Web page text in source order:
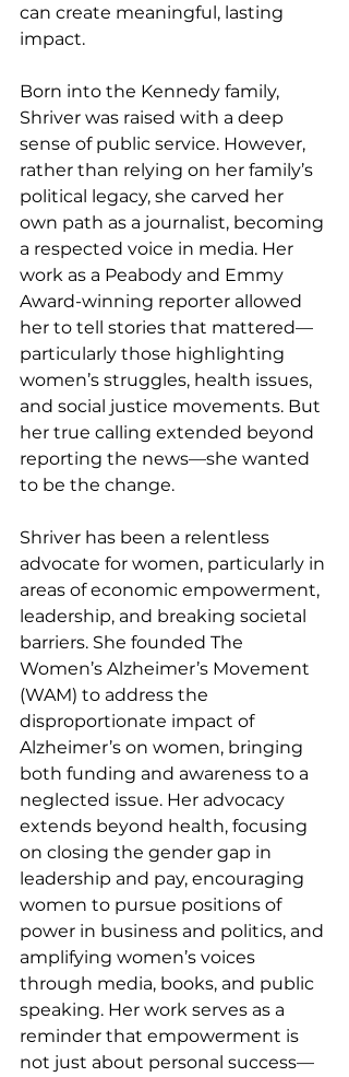
can create meaningful, lasting
impact.
Born into the Kennedy family,
Shriver was raised with a deep
sense of public service. However,
rather than relying on her family’s
political legacy, she carved her
own path as a journalist, becoming
a respected voice in media. Her
work as a Peabody and Emmy
Award-winning reporter allowed
her to tell stories that mattered—
particularly those highlighting
women’s struggles, health issues,
and social justice movements. But
her true calling extended beyond
reporting the news—she wanted
to be the change.
Shriver has been a relentless
advocate for women, particularly in
areas of economic empowerment,
leadership, and breaking societal
barriers. She founded The
Women’s Alzheimer’s Movement
(WAM) to address the
disproportionate impact of
Alzheimer’s on women, bringing
both funding and awareness to a
neglected issue. Her advocacy
extends beyond health, focusing
on closing the gender gap in
leadership and pay, encouraging
women to pursue positions of
power in business and politics, and
amplifying women’s voices
through media, books, and public
speaking. Her work serves as a
reminder that empowerment is
not just about personal success—